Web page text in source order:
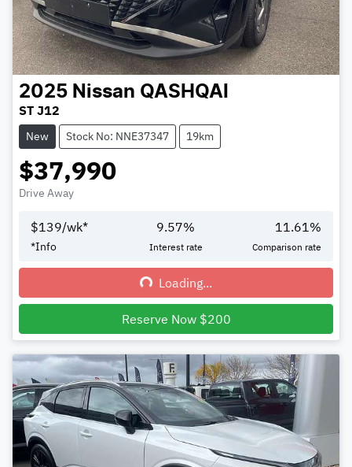
2025 Nissan QASHQAI
ST J12
New Stock No: NNE37347 19km
$37,990
Drive Away
$139/wk*
*Info
9.57%
Interest rate
11.61%
Comparison rate
Loading...
Loading...
Reserve Now $200